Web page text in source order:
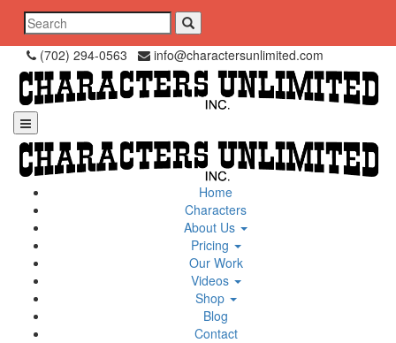
content
Search
for:
(702) 294-0563
info@charactersunlimited.com
Home
Characters
About Us
Pricing
Our Work
Videos
Shop
Blog
Contact